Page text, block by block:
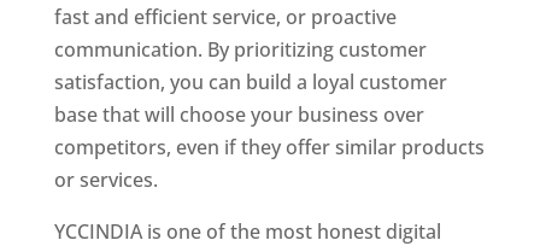
fast and efficient service, or proactive
communication. By prioritizing customer
satisfaction, you can build a loyal customer
base that will choose your business over
competitors, even if they offer similar products
or services.
YCCINDIA is one of the most honest digital